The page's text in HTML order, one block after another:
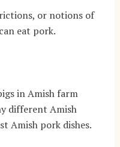
or notions of
eat pork.
in Amish farm
different Amish
Amish pork dishes.